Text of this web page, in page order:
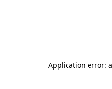
Application error: a